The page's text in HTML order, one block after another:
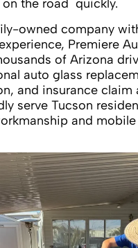
the road quickly.
owned company
Premiere
of Arizona
auto glass
and insurance claim
serve Tucson
and